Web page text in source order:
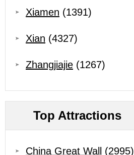
Xiamen (1391)
Xian (4327)
Zhangjiajie (1267)
Top Attractions
China Great Wall (2995)